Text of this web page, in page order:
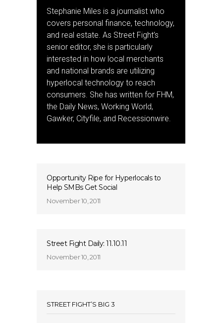
Stephanie Miles is a journalist who
covers personal finance, technology,
and real estate. As Street Fight’s
senior editor, she is particularly
interested in how local merchants
and national brands are utilizing
hyperlocal technology to reach
consumers. She has written for FHM,
the Daily News, Working World,
Gawker, Cityfile, and Recessionwire.
Opportunity Ripe for Hyperlocals to
Help SMBs Get Social
November 10, 2011
Street Fight Daily: 11.10.11
November 10, 2011
STREET FIGHT’S BIG 3